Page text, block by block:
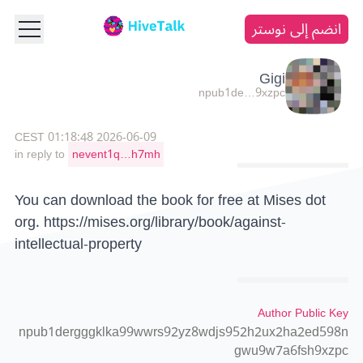
انضم إلى نوستر
Gigi
npub1de…9xzpc
2026-06-09 01:18:48 CEST
in reply to nevent1q…h7mh
You can download the book for free at Mises dot
org.https://mises.org/library/book/against-
intellectual-property
Author Public Key
npub1dergggklka99wwrs92yz8wdjs952h2ux2ha2ed598n
gwu9w7a6fsh9xzpc